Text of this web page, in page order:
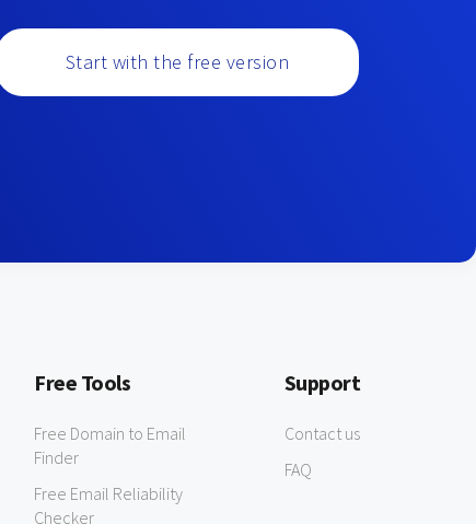
Start with the free version
Free Tools
Free Domain to Email
Finder
Free Email Reliability
Checker
Support
Contact us
FAQ